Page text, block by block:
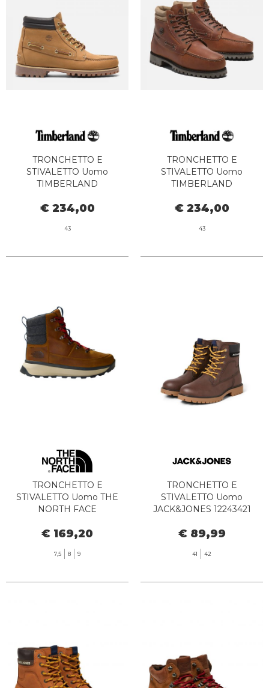
TRONCHETTO E
STIVALETTO Uomo
TIMBERLAND
LACE WHEAT BOAT
€ 234,00
43
TRONCHETTO E
STIVALETTO Uomo
TIMBERLAND
LACE DARK BROWN
€ 234,00
43
TRONCHETTO E
STIVALETTO Uomo THE
NORTH FACE
BERGEN TIMBER TAN
€ 169,20
7,5 8 9
TRONCHETTO E
STIVALETTO Uomo
JACK&JONES 12243421
€ 89,99
41 42